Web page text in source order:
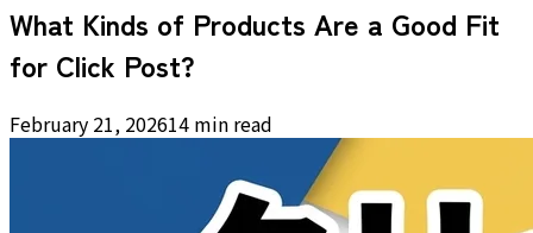
What Kinds of Products Are a Good Fit
for Click Post?
February 21, 202614 min read